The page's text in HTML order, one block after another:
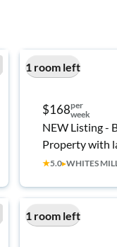
1 room left
$168per
week
NEW Listing -
Property with
rooms! Don't
★5.0▸WHITES
1 room left